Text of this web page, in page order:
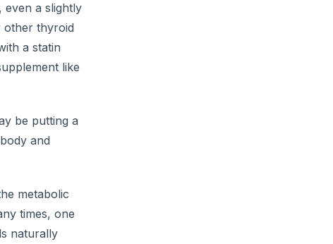
even a slightly
other thyroid
a statin
like
be putting a
and
metabolic
times, one
naturally